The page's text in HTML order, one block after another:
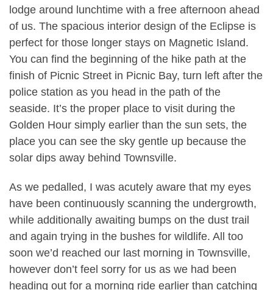
lodge around lunchtime with a free afternoon ahead
of us. The spacious interior design of the Eclipse is
perfect for those longer stays on Magnetic Island.
You can find the beginning of the hike path at the
finish of Picnic Street in Picnic Bay, turn left after the
police station as you head in the path of the
seaside. It’s the proper place to visit during the
Golden Hour simply earlier than the sun sets, the
place you can see the sky gentle up because the
solar dips away behind Townsville.
As we pedalled, I was acutely aware that my eyes
have been continuously scanning the undergrowth,
while additionally awaiting bumps on the dust trail
and again trying in the bushes for wildlife. All too
soon we’d reached our last morning in Townsville,
however don’t feel sorry for us as we had been
heading out for a morning ride earlier than catching